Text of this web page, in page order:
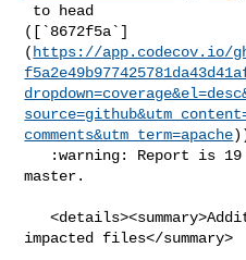
([`8672f5a`]
( https://app.codecov.io/
comments&utm_term=apache
master.
   <details><summary>Additional details and
impacted files</summary>